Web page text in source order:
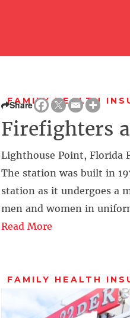
FAMILY HEALTH
Share
Firefighters
Lighthouse Point, Florida
The station was built in
station as it undergoes a
men and women in
Read More
FAMILY HEALTH